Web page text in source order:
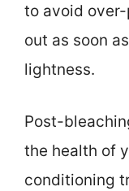
to avoid
out as soon
lightness.
Post-
the health of
conditioning